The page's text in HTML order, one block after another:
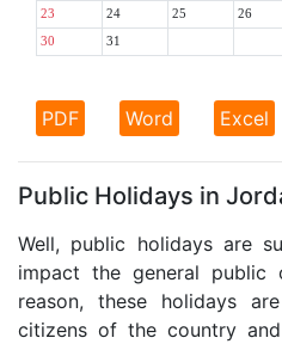
23 24 25 26
30 31
PDF Word Excel
Public Holidays in
Well, public holidays are
impact the general public
reason, these holidays
citizens of the country